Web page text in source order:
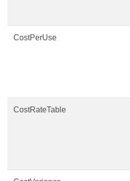
CostPerUse
CostRateTable